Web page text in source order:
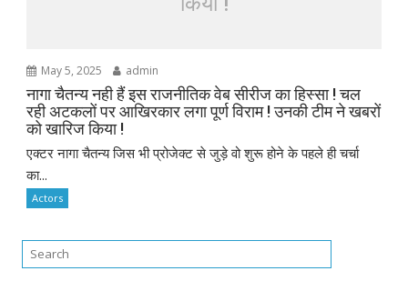
May 5, 2025 admin
नागा चैतन्य नही हैं इस राजनीतिक वेब सीरीज का हिस्सा ! चल
रही अटकलों पर आखिरकार लगा पूर्ण विराम ! उनकी टीम ने खबरों
को खारिज किया !
एक्टर नागा चैतन्य जिस भी प्रोजेक्ट से जुड़े वो शुरू होने के पहले ही चर्चा
का...
Actors